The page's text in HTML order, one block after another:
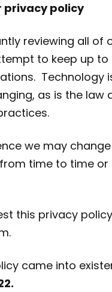
privacy policy
reviewing all of
to keep up to
Technology
as is the law
we may
time to time or
this privacy
came into